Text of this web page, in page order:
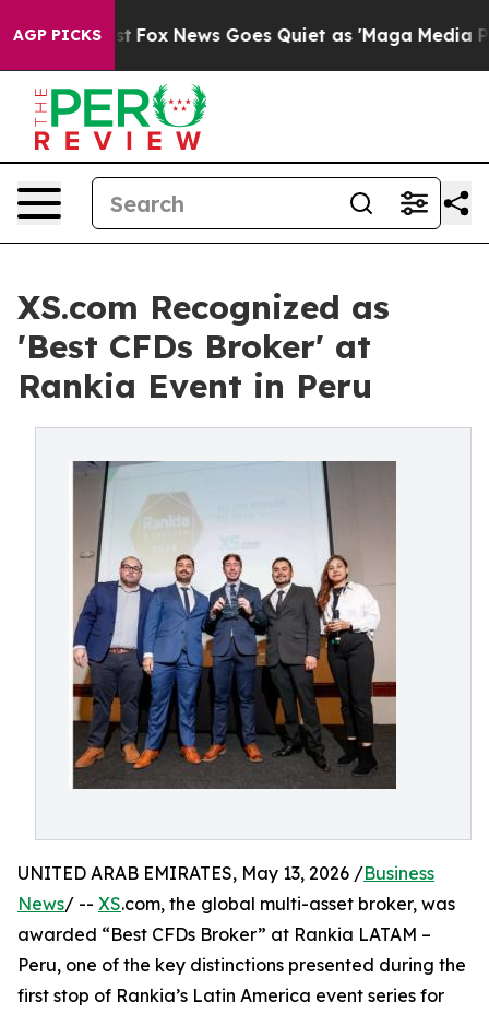
AGP PICKS
Exist Fox News Goes Quiet as 'Maga Media
XS.com Recognized as
'Best CFDs Broker' at
Rankia Event in Peru
UNITED ARAB EMIRATES, May 13, 2026 /Business
News/ -- XS.com, the global multi-asset broker, was
awarded “Best CFDs Broker” at Rankia LATAM –
Peru, one of the key distinctions presented during the
first stop of Rankia’s Latin America event series for